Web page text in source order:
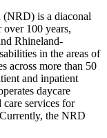
(NRD) is a diaconal
over 100 years,
Rhineland-
in the areas of
across more than 50
and inpatient
daycare
care services for
the NRD